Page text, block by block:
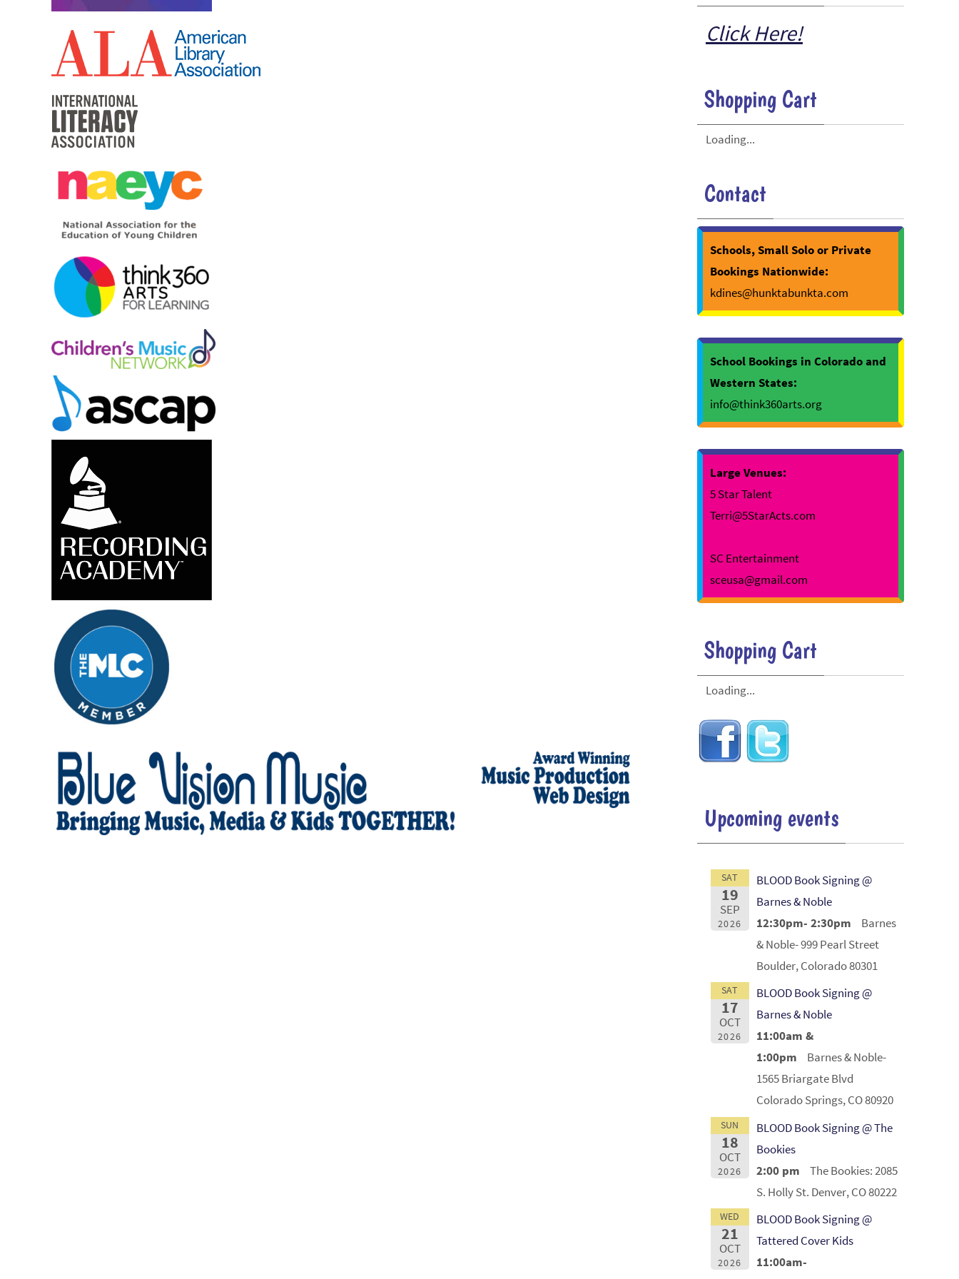
Click Here!
Shopping Cart
Loading...
Contact
Schools, Small Solo or Private
Bookings Nationwide:
kdines@hunktabunkta.com
School Bookings in Colorado and
Western States:
info@think360arts.org
Large Venues:
5 Star Talent
Terri@5StarActs.com
SC Entertainment
sceusa@gmail.com
Shopping Cart
Loading...
Upcoming events
SAT
19
SEP
2026
BLOOD Book Signing @
Barnes & Noble
12:30pm- 2:30pm
Barnes
& Noble- 999 Pearl Street
Boulder, Colorado 80301
SAT
17
OCT
2026
BLOOD Book Signing @
Barnes & Noble
11:00am &
1:00pm
Barnes & Noble-
1565 Briargate Blvd
Colorado Springs, CO 80920
SUN
18
OCT
2026
BLOOD Book Signing @ The
Bookies
2:00 pm
The Bookies: 2085
S. Holly St. Denver, CO 80222
WED
21
OCT
2026
BLOOD Book Signing @
Tattered Cover Kids
11:00am-